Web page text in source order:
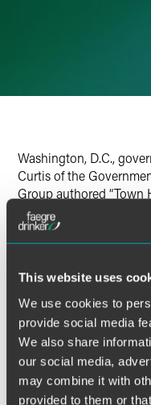
This website uses
We use cookies to
provide social media
We also share
our social media,
may combine it with
provided to them or
Washington, D.C.,
Curtis of the
Group authored “Town
published in the April
Practitioners
,
meetings to voice
The material contained in
in nature and does not
this communication should
a lawyer to consider your
was published on the date